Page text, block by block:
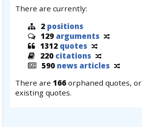
There are currently:
2 positions
129 arguments
1312 quotes
220 citations
590 news articles
There are 166 orphaned quotes, or
existing quotes.